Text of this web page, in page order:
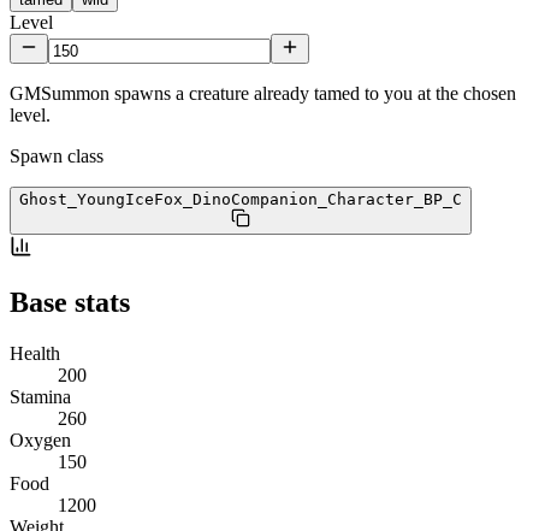
Level
GMSummon spawns a creature already tamed to you at the chosen
level.
Spawn class
Ghost_YoungIceFox_DinoCompanion_Character_BP _C
Base stats
Health
200
Stamina
260
Oxygen
150
Food
1200
Weight